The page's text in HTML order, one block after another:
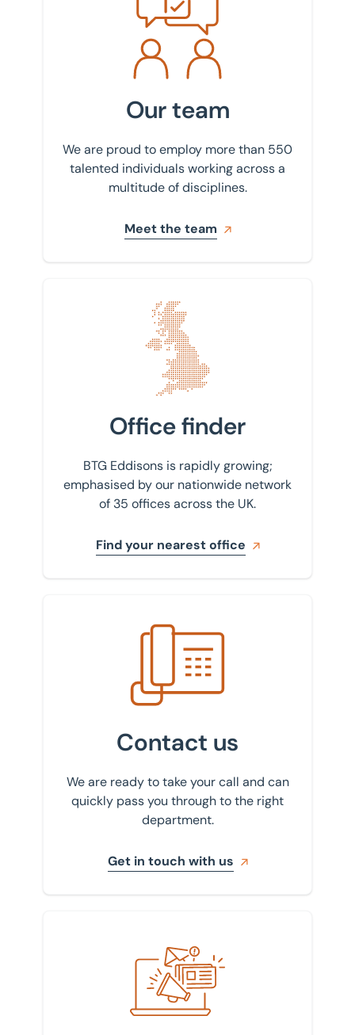
Our team
We are proud to employ more than 550
talented individuals working across a
multitude of disciplines.
Meet the team
Find your nearest office
Office finder
BTG Eddisons is rapidly growing;
emphasised by our nationwide network
of 35 offices across the UK.
Find your nearest office
Get in touch with us
Contact us
We are ready to take your call and can
quickly pass you through to the right
department.
Get in touch with us